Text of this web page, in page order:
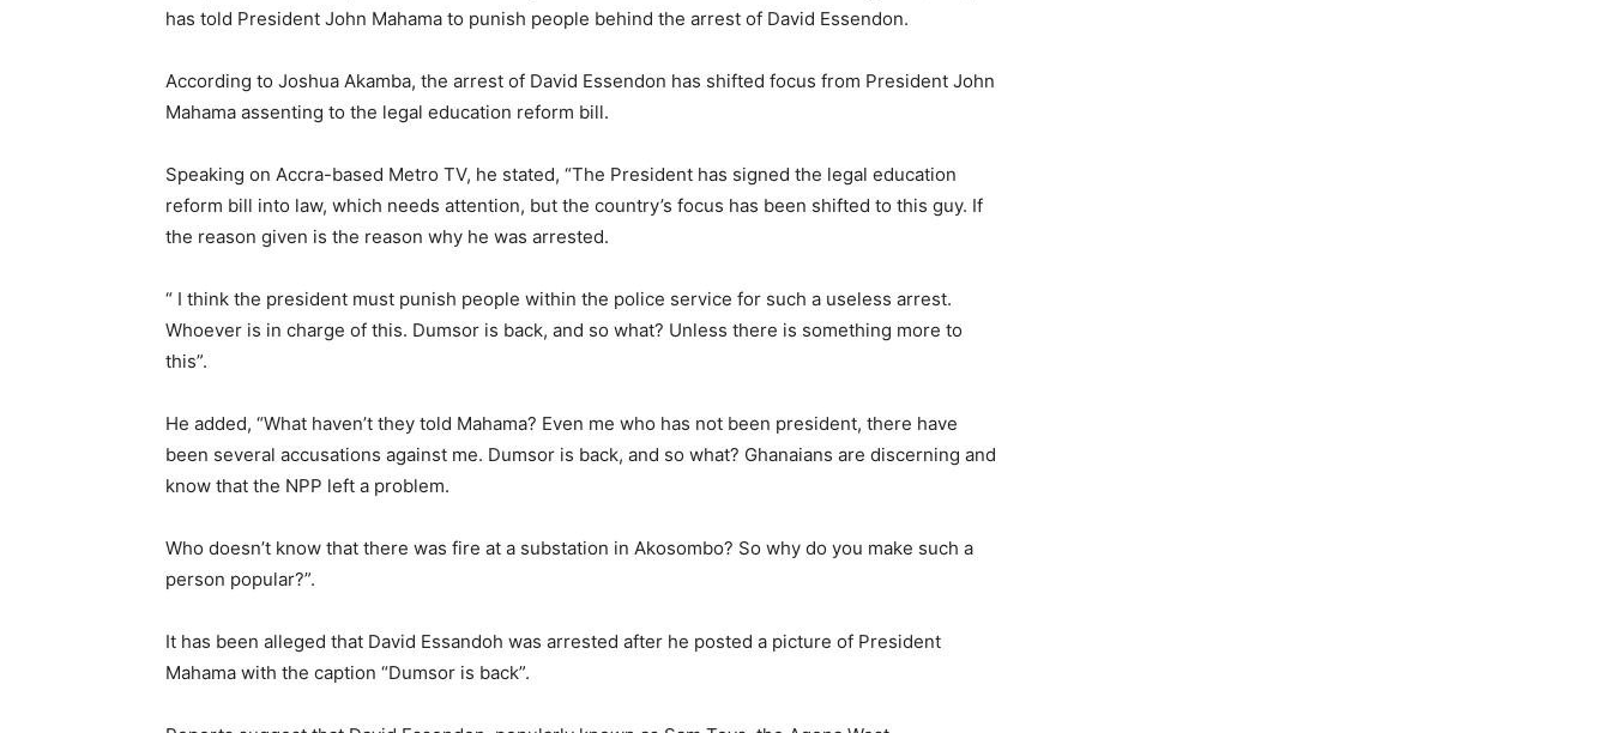
has told President John Mahama to punish people behind the arrest of David Essendon.
According to Joshua Akamba, the arrest of David Essendon has shifted focus from President John
Mahama assenting to the legal education reform bill.
Speaking on Accra-based Metro TV, he stated, “The President has signed the legal education
reform bill into law, which needs attention, but the country’s focus has been shifted to this guy. If
the reason given is the reason why he was arrested.
“ I think the president must punish people within the police service for such a useless arrest.
Whoever is in charge of this. Dumsor is back, and so what? Unless there is something more to
this”.
He added, “What haven’t they told Mahama? Even me who has not been president, there have
been several accusations against me. Dumsor is back, and so what? Ghanaians are discerning and
know that the NPP left a problem.
Who doesn’t know that there was fire at a substation in Akosombo? So why do you make such a
person popular?”.
It has been alleged that David Essandoh was arrested after he posted a picture of President
Mahama with the caption “Dumsor is back”.